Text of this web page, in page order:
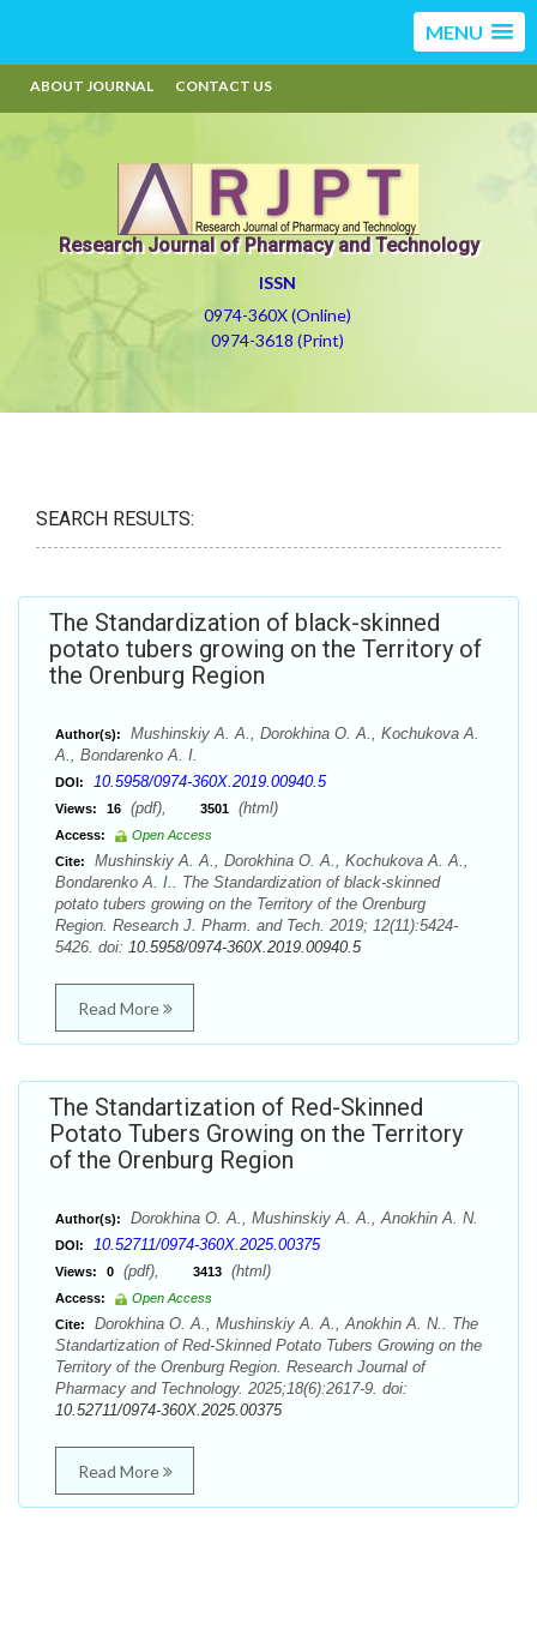
MENU
ABOUT JOURNAL CONTACT US
Research Journal of Pharmacy and Technology
ISSN
0974-360X (Online)
0974-3618 (Print)
SEARCH RESULTS:
The Standardization of black-skinned
potato tubers growing on the Territory of
the Orenburg Region
Author(s):
Mushinskiy A. A., Dorokhina O. A., Kochukova A.
A., Bondarenko A. I.
DOI: 10.5958/0974-360X.2019.00940.5
Views: 16 (pdf), 3501 (html)
Access:
Open Access
Cite:
Mushinskiy A. A., Dorokhina O. A., Kochukova A. A.,
Bondarenko A. I.. The Standardization of black-skinned
potato tubers growing on the Territory of the Orenburg
Region. Research J. Pharm. and Tech. 2019; 12(11):5424-
5426. doi: 10.5958/0974-360X.2019.00940.5
Read More
The Standartization of Red-Skinned
Potato Tubers Growing on the Territory
of the Orenburg Region
Author(s): Dorokhina O. A., Mushinskiy A. A., Anokhin A. N.
DOI: 10.52711/0974-360X.2025.00375
Views: 0 (pdf), 3413 (html)
Access:
Open Access
Cite:
Dorokhina O. A., Mushinskiy A. A., Anokhin A. N.. The
Standartization of Red-Skinned Potato Tubers Growing on the
Territory of the Orenburg Region. Research Journal of
Pharmacy and Technology. 2025;18(6):2617-9. doi:
10.52711/0974-360X.2025.00375
Read More